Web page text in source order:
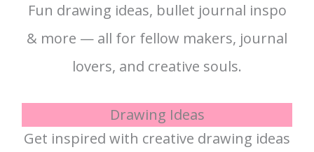
Fun drawing ideas, bullet journal inspo
& more — all for fellow makers, journal
lovers, and creative souls.
Drawing Ideas
Get inspired with creative drawing ideas